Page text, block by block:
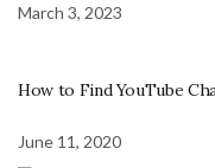
March 3, 2023
How to Find YouTube
June 11, 2020